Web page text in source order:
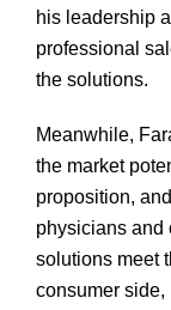
his leadership
professional
the solutions.
Meanwhile,
the market
proposition,
physicians and
solutions meet
consumer